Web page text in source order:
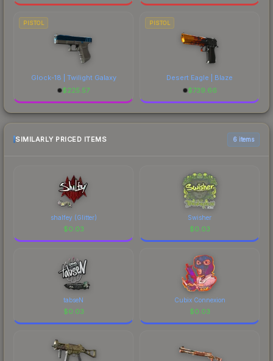
PISTOL
Glock-18 | Twilight Galaxy
$225.57
PISTOL
Desert Eagle | Blaze
$739.66
SIMILARLY PRICED ITEMS 6 items
shalfey (Glitter)
$0.03
Swisher
$0.03
tabseN
$0.03
Cubix Connexion
$0.03